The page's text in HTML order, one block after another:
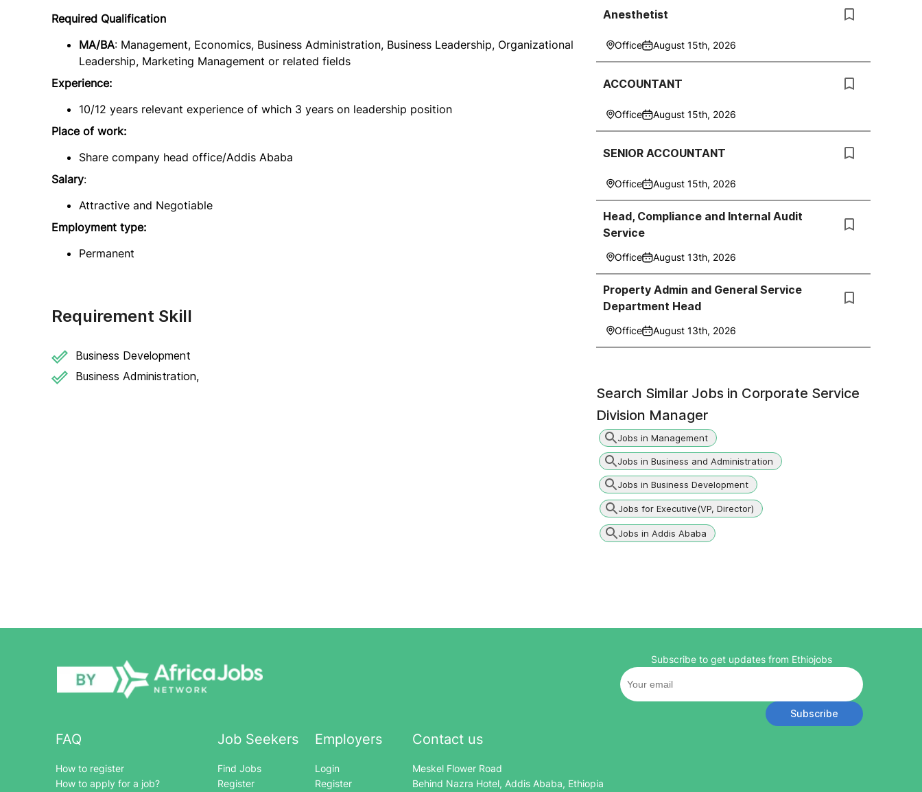
Required Qualification
MA/BA: Management, Economics, Business Administration, Business Leadership, Organizational
Leadership, Marketing Management or related fields
Experience:
10/12 years relevant experience of which 3 years on leadership position
Place of work:
Share company head office/Addis Ababa
Salary:
Attractive and Negotiable
Employment type:
Permanent
Requirement Skill
Business Development
Business Administration,
Anesthetist
Office August 15th, 2026
ACCOUNTANT
Office August 15th, 2026
SENIOR ACCOUNTANT
Office August 15th, 2026
Head, Compliance and Internal Audit
Service
Office August 13th, 2026
Property Admin and General Service
Department Head
Office August 13th, 2026
Search Similar Jobs in Corporate Service
Division Manager
Jobs in Management
Jobs in Business and Administration
Jobs in Business Development
Jobs for Executive(VP, Director)
Jobs in Addis Ababa
FAQ
How to register
How to apply for a job?
Job Seekers
Find Jobs
Register
Employers
Login
Register
Contact us
Meskel Flower Road
Behind Nazra Hotel, Addis Ababa, Ethiopia
Subscribe to get updates from Ethiojobs
Subscribe